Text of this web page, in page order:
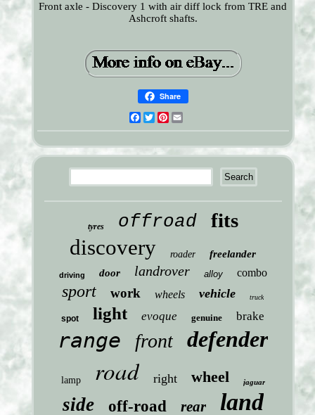
Front axle - Discovery 1 with air diff lock from TRE and
Ashcroft shafts.
Share
Facebook
TwitterPinterest
tyres offroad fits
discovery roader freelander
driving door landrover alloy combo
sport work wheels vehicle truck
spot light evoque genuine brake
range front defender
lamp road right wheel jaguar
side off-road rear land